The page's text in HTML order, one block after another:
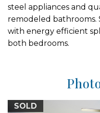
steel appliances and
remodeled bathrooms.
with energy efficient
both bedrooms.
SOLD